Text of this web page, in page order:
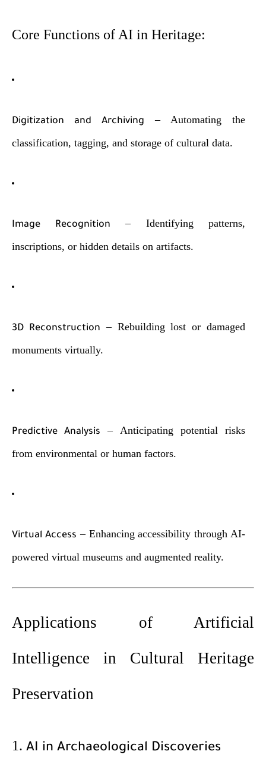
Core Functions of AI in Heritage:
Digitization and Archiving
– Automating the
classification, tagging, and storage of cultural data.
Image Recognition – Identifying patterns,
inscriptions, or hidden details on artifacts.
3D Reconstruction – Rebuilding lost or damaged
monuments virtually.
Predictive Analysis
– Anticipating potential risks
from environmental or human factors.
Virtual Access – Enhancing accessibility through AI-
powered virtual museums and augmented reality.
Applications of Artificial
Intelligence in Cultural Heritage
Preservation
1. AI in Archaeological Discoveries